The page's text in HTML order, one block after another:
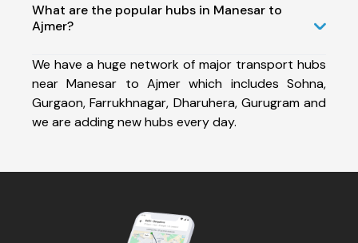
What are the popular hubs in Manesar to
Ajmer?
We have a huge network of major transport hubs
near Manesar to Ajmer which includes Sohna,
Gurgaon, Farrukhnagar, Dharuhera, Gurugram and
we are adding new hubs every day.